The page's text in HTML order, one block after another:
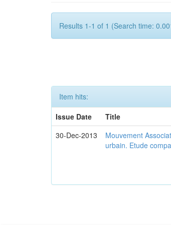
Results 1-1 of 1 (Search time:
Item hits:
Issue Date
Title
30-Dec-2013
Mouvement
urbain. Etude